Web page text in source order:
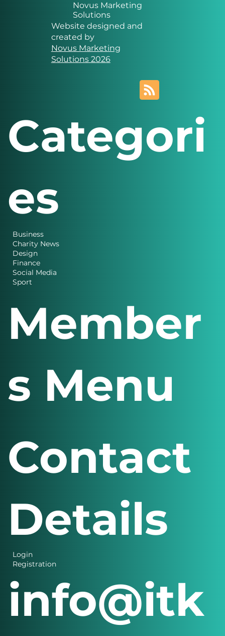
Novus Marketing
Solutions
Website designed and
created by
Novus Marketing
Solutions 2026
Categori
es
Business
Charity News
Design
Finance
Social Media
Sport
Member
s Menu
Login
Registration
Contact
Details
info@itk